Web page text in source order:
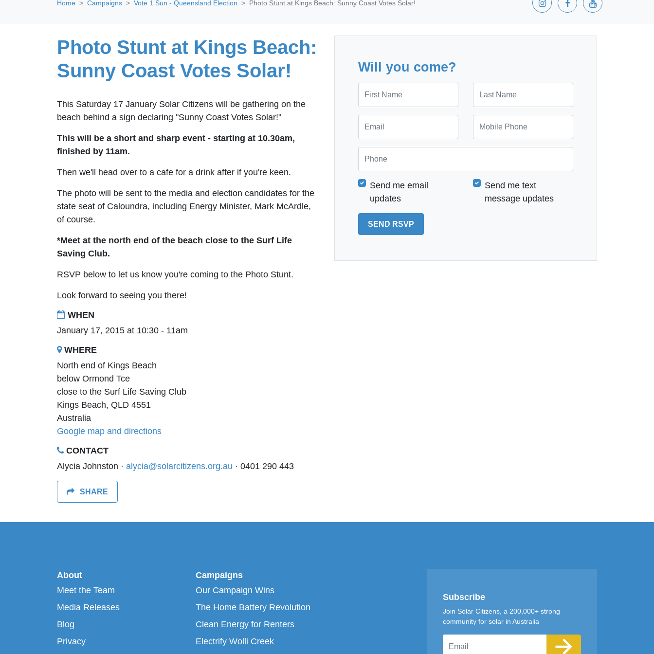
Home Campaigns Vote 1 Sun - Queensland Election Photo Stunt at Kings Beach: Sunny Coast Votes Solar!
Photo Stunt at Kings Beach:
Sunny Coast Votes Solar!
This Saturday 17 January Solar Citizens will be gathering on the
beach behind a sign declaring "Sunny Coast Votes Solar!"
This will be a short and sharp event - starting at 10.30am,
finished by 11am.
Then we'll head over to a cafe for a drink after if you're keen.
The photo will be sent to the media and election candidates for the
state seat of Caloundra, including Energy Minister, Mark McArdle,
of course.
*Meet at the north end of the beach close to the Surf Life
Saving Club.
RSVP below to let us know you're coming to the Photo Stunt.
Look forward to seeing you there!
WHEN
January 17, 2015 at 10:30 - 11am
WHERE
North end of Kings Beach
below Ormond Tce
close to the Surf Life Saving Club
Kings Beach, QLD 4551
Australia
Google map and directions
CONTACT
Alycia Johnston · alycia@solarcitizens.org.au · 0401 290 443
SHARE
Will you come?
Send me email
updates
Send me text
message updates
About
Meet the Team
Media Releases
Blog
Privacy
Campaigns
Our Campaign Wins
The Home Battery Revolution
Clean Energy for Renters
Electrify Wolli Creek
Subscribe
Join Solar Citizens, a 200,000+ strong
community for solar in Australia